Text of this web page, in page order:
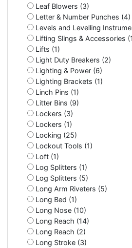
Leaf Blowers (3)
Letter & Number Punches (4)
Levels and Levelling
Lifting Slings & Accessories
Lifts (1)
Light Duty Breakers (2)
Lighting & Power (6)
Lighting Brackets (1)
Linch Pins (1)
Litter Bins (9)
Lockers (3)
Lockers (1)
Locking (25)
Lockout Tools (1)
Loft (1)
Log Splitters (1)
Log Splitters (5)
Long Arm Riveters (5)
Long Bed (1)
Long Nose (10)
Long Reach (14)
Long Reach (2)
Long Stroke (3)